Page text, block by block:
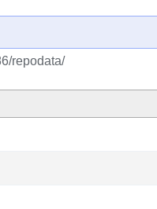
repodata/